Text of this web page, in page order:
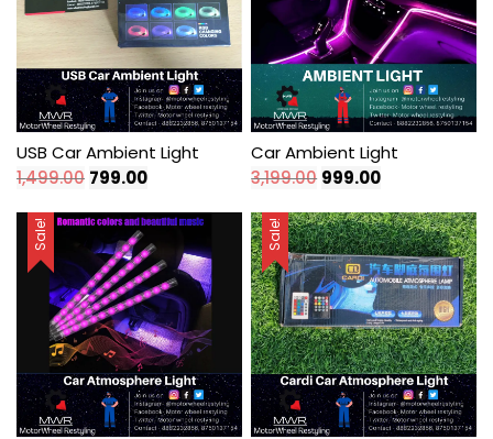
USB Car Ambient Light
1,499.00 Original
was:
₹1,499.00.
799.00Current
is:
₹799.00.
Car Ambient Light
3,199.00 Original
was:
₹3,199.00.
999.00Current
is:
₹999.00.
Sale! Sale!